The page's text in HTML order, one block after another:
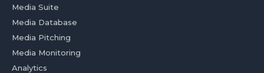
Media Suite
Media Database
Media Pitching
Media Monitoring
Analytics